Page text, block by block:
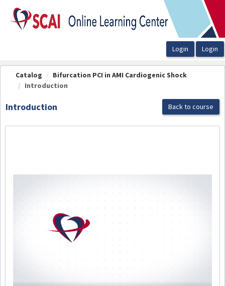
OasisLMS
Catalog
Bifurcation PCI in AMI Cardiogenic Shock
Introduction
Introduction Back to course